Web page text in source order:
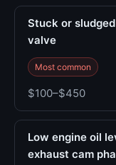
Stuck or
valve
Most common
$100–$450
Low engine oil
exhaust cam